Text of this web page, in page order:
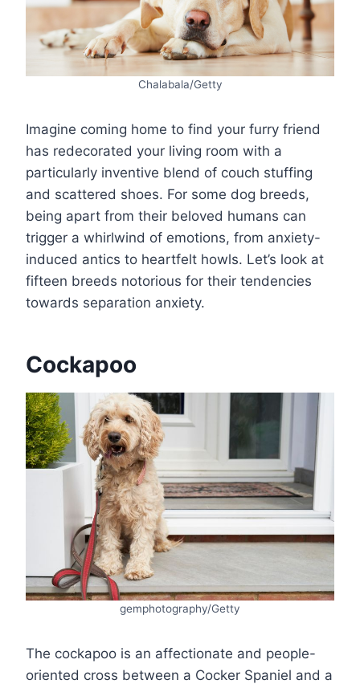
Chalabala/Getty
Imagine coming home to find your furry friend
has redecorated your living room with a
particularly inventive blend of couch stuffing
and scattered shoes. For some dog breeds,
being apart from their beloved humans can
trigger a whirlwind of emotions, from anxiety-
induced antics to heartfelt howls. Let’s look at
fifteen breeds notorious for their tendencies
towards separation anxiety.
Cockapoo
gemphotography/Getty
The cockapoo is an affectionate and people-
oriented cross between a Cocker Spaniel and a